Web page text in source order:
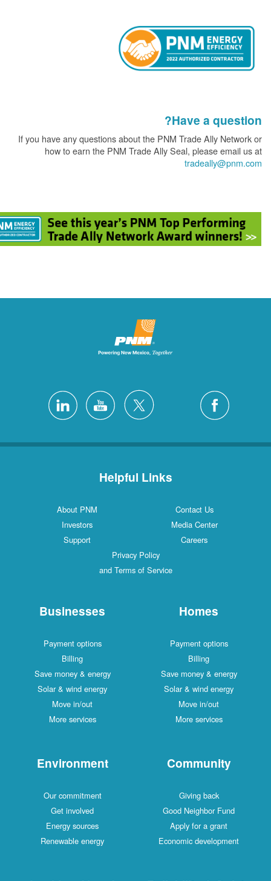
Have a
If you have any questions about the PNM Trade Ally
how to earn the PNM Trade Ally Seal, please
Helpful Links
Media Center
Privacy Policy
and Terms of Service
Payment options
Save money &
Solar & wind
More services
Businesses
Payment options
Save money & energy
Solar & wind energy
More services
Community
Giving back
Good Neighbor
Apply for a grant
Economic
Environment
Our commitment
Get involved
Energy sources
Renewable energy